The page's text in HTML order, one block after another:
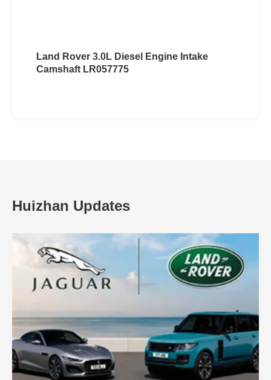
Land Rover 3.0L Diesel Engine Intake
Camshaft LR057775
Huizhan Updates